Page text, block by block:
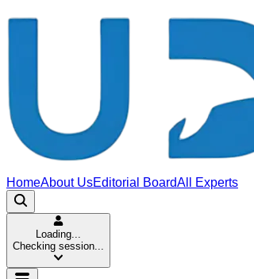
HomeAbout UsEditorial BoardAll Experts
Loading...
Checking session...